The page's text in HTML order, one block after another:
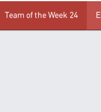
Team of the Week 24